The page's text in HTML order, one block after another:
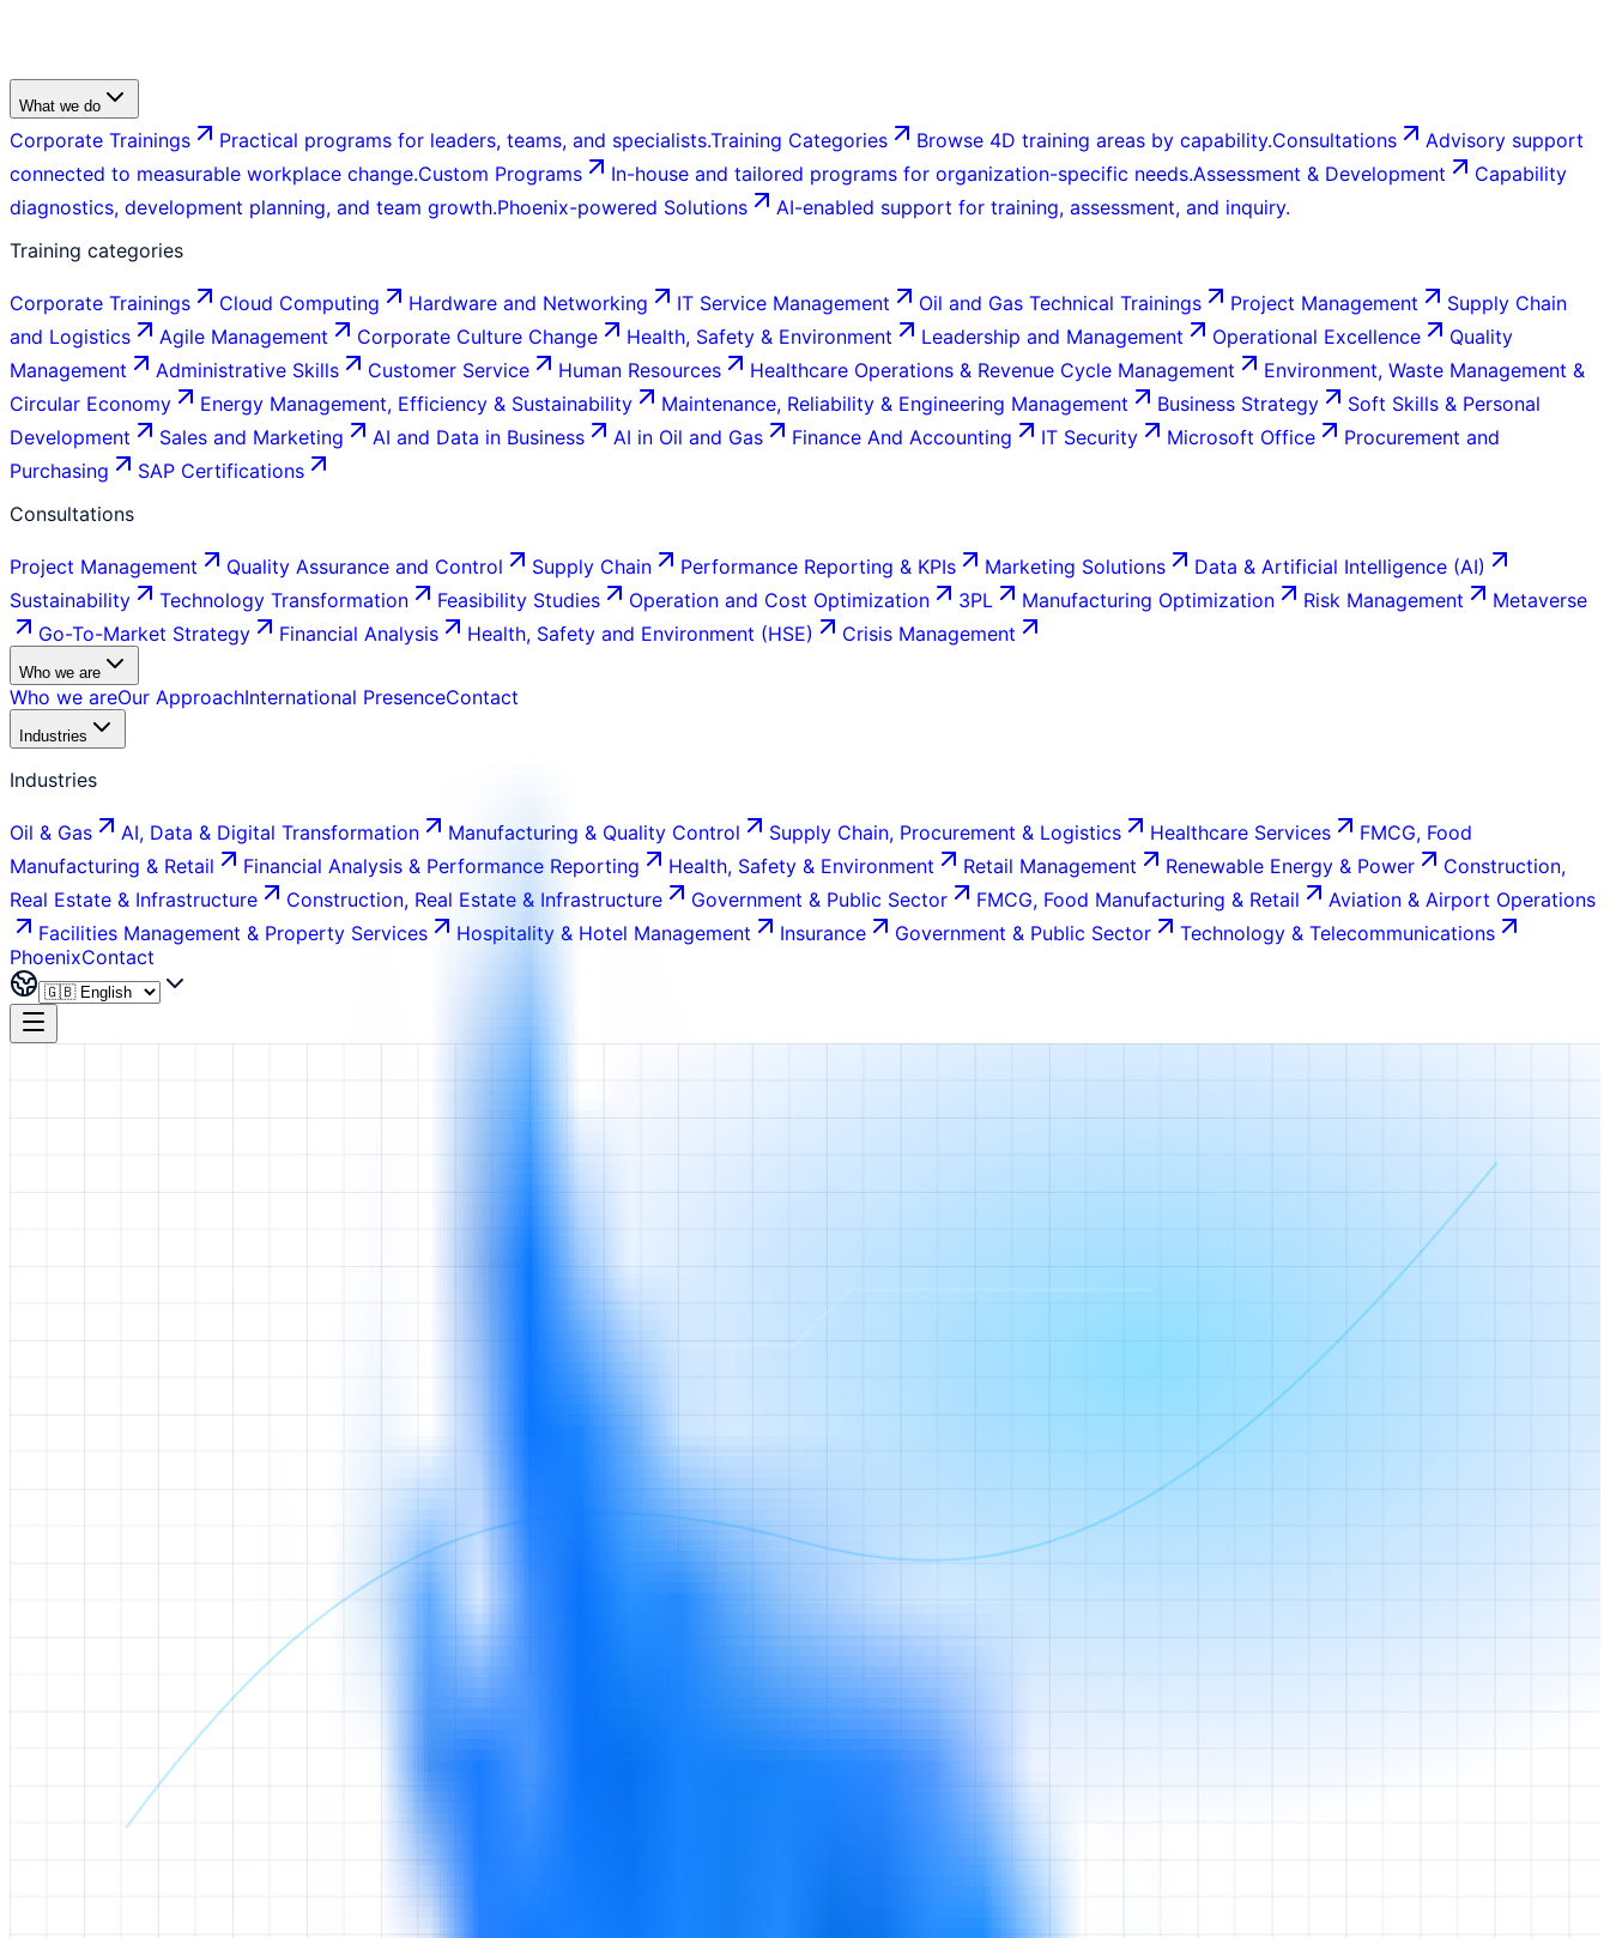
What we do
Corporate Trainings Practical programs for leaders, teams, and specialists.Training Categories Browse 4D training areas by capability.Consultations
Advisory support
connected to measurable workplace change.Custom Programs In-house and tailored programs for organization-specific needs.Assessment & Development
Capability
diagnostics, development planning, and team growth.Phoenix-powered Solutions
AI-enabled support for training, assessment, and inquiry.
Training categories
Corporate Trainings Cloud Computing Hardware and Networking IT Service Management Oil and Gas Technical Trainings Project Management
Supply Chain
and Logistics
Agile Management Corporate Culture Change Health, Safety & Environment Leadership and Management Operational Excellence
Quality
Management
Administrative Skills Customer Service Human Resources Healthcare Operations & Revenue Cycle Management
Environment, Waste Management &
Circular Economy
Energy Management, Efficiency & Sustainability Maintenance, Reliability & Engineering Management Business Strategy
Soft Skills & Personal
Development
Sales and Marketing AI and Data in Business AI in Oil and Gas Finance And Accounting IT Security Microsoft Office
Procurement and
Purchasing
SAP Certifications
Consultations
Project Management Quality Assurance and Control Supply Chain Performance Reporting & KPIs Marketing Solutions
Data & Artificial Intelligence (AI)
Sustainability
Technology Transformation Feasibility Studies Operation and Cost Optimization 3PL Manufacturing Optimization Risk Management
Metaverse
Go-To-Market Strategy
Financial Analysis Health, Safety and Environment (HSE) Crisis Management
Who we are
Who we areOur ApproachInternational PresenceContact
Industries
Industries
Oil & Gas AI, Data & Digital Transformation Manufacturing & Quality Control Supply Chain, Procurement & Logistics Healthcare Services
FMCG, Food
Manufacturing & Retail
Financial Analysis & Performance Reporting Health, Safety & Environment Retail Management Renewable Energy & Power
Construction,
Real Estate & Infrastructure
Construction, Real Estate & Infrastructure Government & Public Sector FMCG, Food Manufacturing & Retail
Aviation & Airport Operations
Facilities Management & Property Services
Hospitality & Hotel Management Insurance Government & Public Sector
Technology & Telecommunications
PhoenixContact